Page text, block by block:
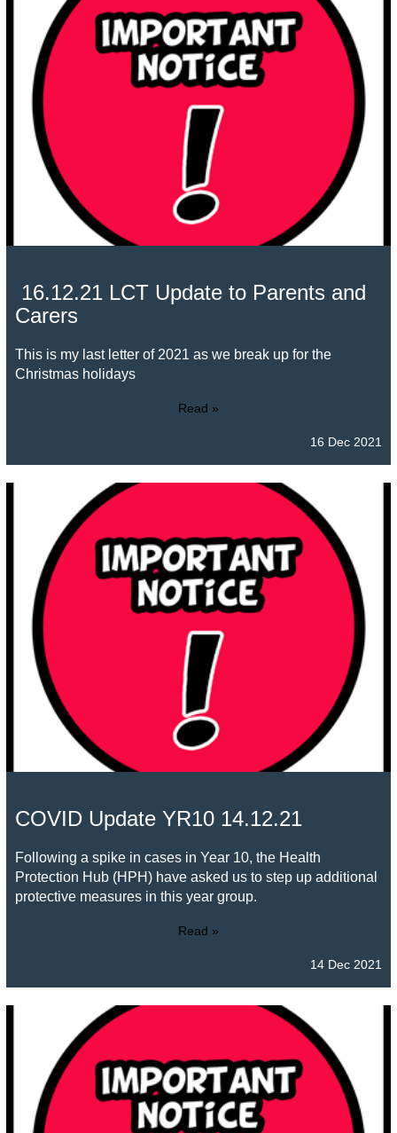
16.12.21 LCT Update to Parents and
Carers
This is my last letter of 2021 as we break up for the
Christmas holidays
Read »
16 Dec 2021
COVID Update YR10 14.12.21
Following a spike in cases in Year 10, the Health
Protection Hub (HPH) have asked us to step up additional
protective measures in this year group.
Read »
14 Dec 2021